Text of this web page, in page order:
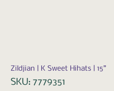
Zildjian | K Sweet Hihats | 15”
SKU: SKU
7779351
7779351